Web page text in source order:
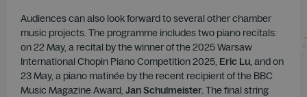
Audiences can also look forward to several other chamber
music projects. The programme includes two piano recitals:
on 22 May, a recital by the winner of the 2025 Warsaw
International Chopin Piano Competition 2025, Eric Lu,and on
23 May, a piano matinée by the recent recipient of the BBC
Music Magazine Award, Jan Schulmeister.The final string